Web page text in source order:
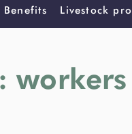
Benefits Livestock